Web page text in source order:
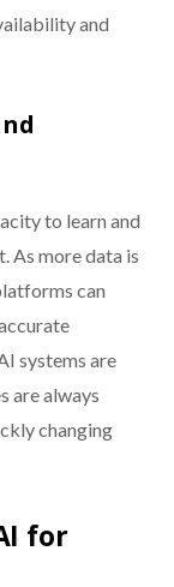
and
to learn and
As more data is
can
systems are
are always
changing
for